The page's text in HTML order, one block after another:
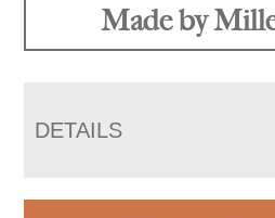
Made by
DETAILS